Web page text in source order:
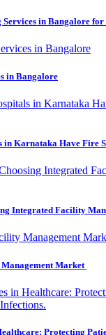
Services in Bangalore
in Bangalore
in Karnataka Have Fire
Integrated Facility
Market
Protecting